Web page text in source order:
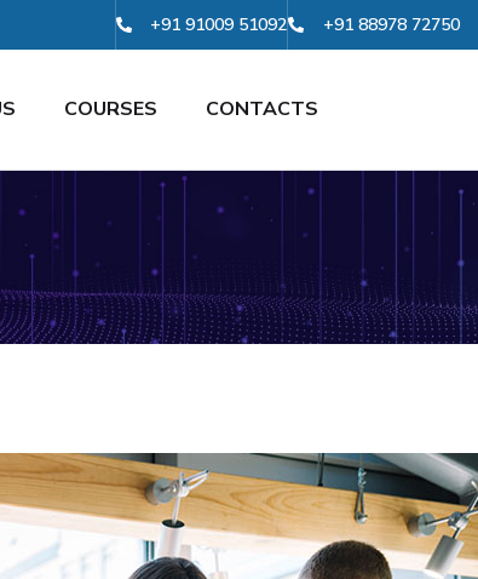
+91 91009 51092 +91 88978 72750
COURSES CONTACTS